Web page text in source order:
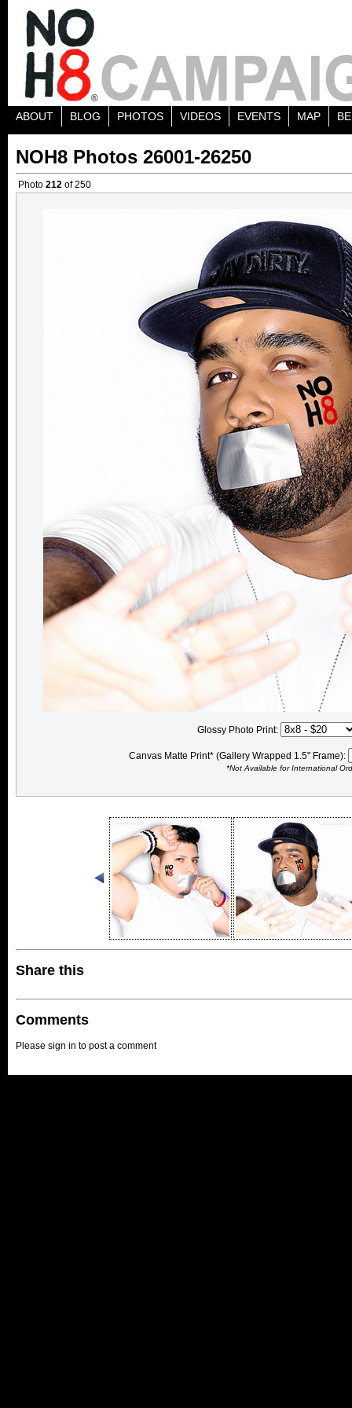
ABOUT BLOG PHOTOS VIDEOS EVENTS MAP
NOH8 Photos 26001-26250
Photo 212 of 250
Glossy Photo Print:
Canvas Matte Print* (Gallery Wrapped 1.5" Frame):
*Not Available for International
Share this
Comments
Please sign in to post a comment